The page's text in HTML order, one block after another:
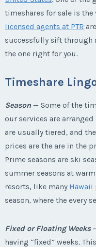
timeshares for sale is the
licensed agents at PTR
successfully sift through
the one right for you.
Timeshare
Season — Some of the
our services are arranged
are usually tiered, and
prices are the are in the
Prime seasons are ski
summer seasons at
resorts, like many Hawaii
season, where the every
Fixed or Floating Weeks
having “fixed” weeks.